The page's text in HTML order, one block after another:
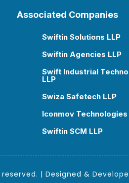
Associated Companies
Swiftin Solutions LLP
Swiftin Agencies LLP
Swift Industrial
LLP
Swiza Safetech LLP
Iconmov
Swiftin SCM LLP
| Designed &